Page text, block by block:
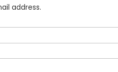
address.